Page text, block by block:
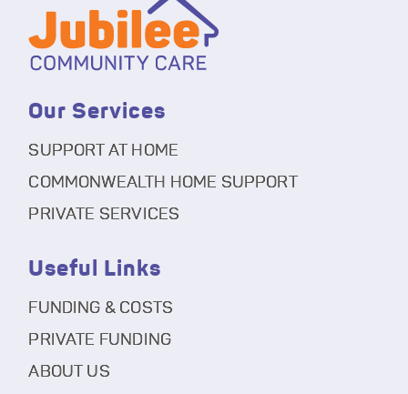
Our Services
SUPPORT AT HOME
COMMONWEALTH HOME SUPPORT
PRIVATE SERVICES
Useful Links
FUNDING & COSTS
PRIVATE FUNDING
ABOUT US